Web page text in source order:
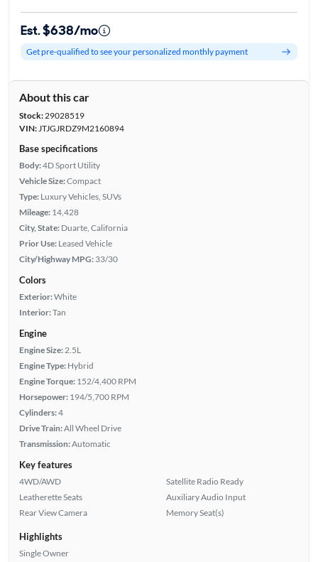
Est. $638/mo
Get pre-qualified to see your personalized monthly payment
About this car
Stock:29028519
VIN:JTJGJRDZ9M2160894
Base specifications
Body:4D Sport Utility
Vehicle Size:Compact
Type: Luxury Vehicles, SUVs
Mileage: 14,428
City, State: Duarte, California
Prior Use: Leased Vehicle
City/Highway MPG: 33/30
Colors
Exterior:White
Interior:Tan
Engine
Engine Size: 2.5L
Engine Type: Hybrid
Engine Torque: 152/4,400 RPM
Horsepower: 194/5,700 RPM
Cylinders:4
Drive Train:All Wheel Drive
Transmission:Automatic
Key features
4WD/AWD
Leatherette Seats
Rear View Camera
Satellite Radio Ready
Auxiliary Audio Input
Memory Seat(s)
Highlights
Single Owner